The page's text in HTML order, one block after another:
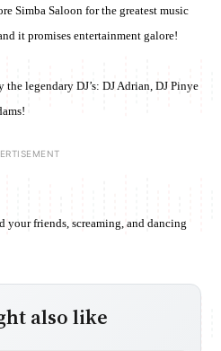
Simba Saloon for the greatest music
it promises entertainment galore!
legendary DJ’s: DJ Adrian, DJ Pinye
friends, screaming, and dancing
also like